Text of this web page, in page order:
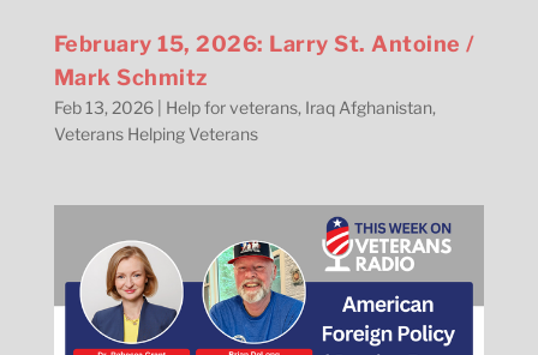
February 15, 2026: Larry St. Antoine /
Mark Schmitz
Feb 13, 2026| Help for veterans, Iraq Afghanistan,
Veterans Helping Veterans